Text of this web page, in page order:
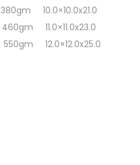
10.0×10.0x21.0
11.0×11.0x23.0
12.0×12.0x25.0